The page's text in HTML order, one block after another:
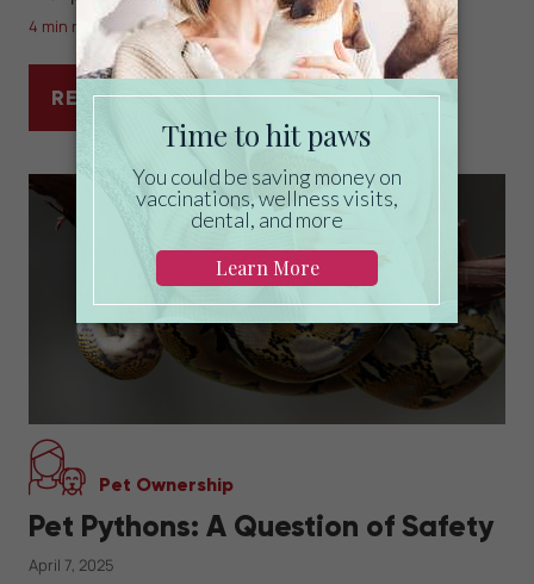
4 min read
READ MORE
Pet Ownership
Pet Pythons: A Question of Safety
April 7, 2025